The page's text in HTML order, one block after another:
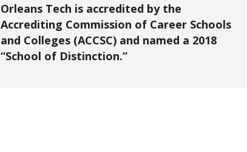
Orleans Tech is accredited by the
Accrediting Commission of Career Schools
and Colleges (ACCSC) and named a 2018
“School of Distinction.”